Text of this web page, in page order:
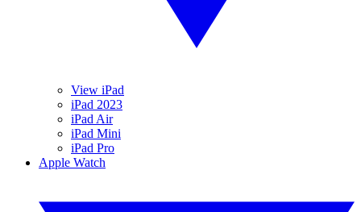
View iPad
iPad 2023
iPad Air
iPad Mini
iPad Pro
Apple Watch